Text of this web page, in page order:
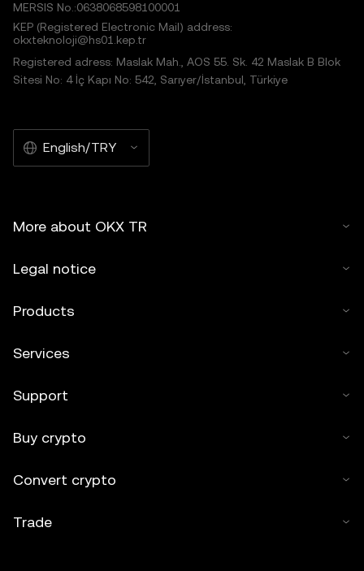
MERSIS No.:0638068598100001
KEP (Registered Electronic Mail) address:
okxteknoloji@hs01.kep.tr
Registered adress: Maslak Mah., AOS 55. Sk. 42 Maslak B Blok
Sitesi No: 4 İç Kapı No: 542, Sarıyer/İstanbul, Türkiye
English/TRY
More about OKX TR
Legal notice
Products
Services
Support
Buy crypto
Convert crypto
Trade